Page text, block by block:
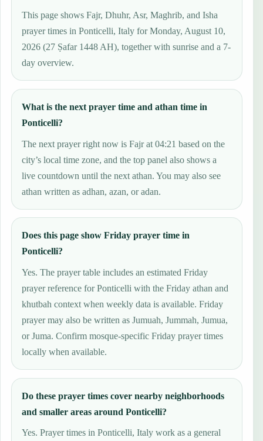
This page shows Fajr, Dhuhr, Asr, Maghrib, and Isha
prayer times in Ponticelli, Italy for Monday, August 10,
2026 (27 Ṣafar 1448 AH), together with sunrise and a 7-
day overview.
What is the next prayer time and athan time in
Ponticelli?
The next prayer right now is Fajr at 04:21 based on the
city’s local time zone, and the top panel also shows a
live countdown until the next athan. You may also see
athan written as adhan, azan, or adan.
Does this page show Friday prayer time in
Ponticelli?
Yes. The prayer table includes an estimated Friday
prayer reference for Ponticelli with the Friday athan and
khutbah context when weekly data is available. Friday
prayer may also be written as Jumuah, Jummah, Jumua,
or Juma. Confirm mosque-specific Friday prayer times
locally when available.
Do these prayer times cover nearby neighborhoods
and smaller areas around Ponticelli?
Yes. Prayer times in Ponticelli, Italy work as a general